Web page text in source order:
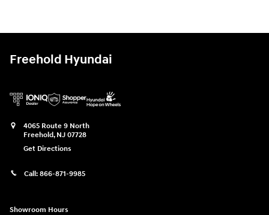
Freehold Hyundai
4065 Route 9 North
Freehold, NJ 07728
Get Directions
Call: 866-871-9985
Showroom Hours